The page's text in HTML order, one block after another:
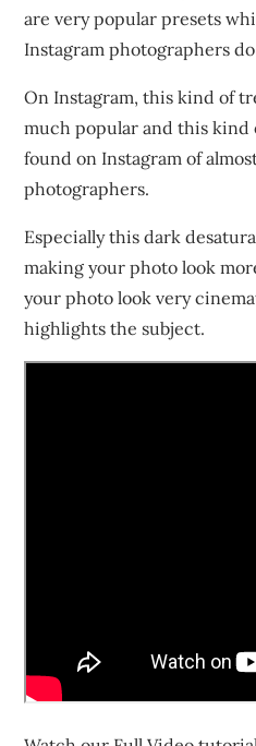
are very popular presets
Instagram photographers
On Instagram, this kind of
much popular and this kind
found on Instagram of
photographers.
Especially this dark
making your photo look
your photo look very
highlights the subject.